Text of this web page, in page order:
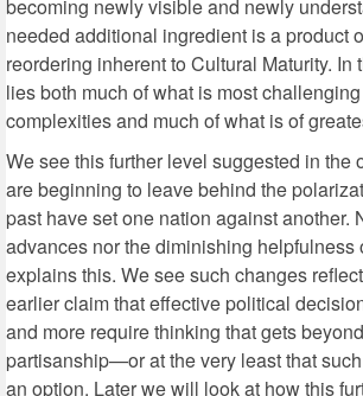
becoming newly visible and newly
needed additional ingredient is a product
reordering inherent to Cultural Maturity. In
lies both much of what is most
complexities and much of what is of
We see this further level suggested in the
are beginning to leave behind the
past have set one nation against another.
advances nor the diminishing helpfulness
explains this. We see such changes
earlier claim that effective political
and more require thinking that gets
partisanship—or at the very least that
an option. Later we will look at how this